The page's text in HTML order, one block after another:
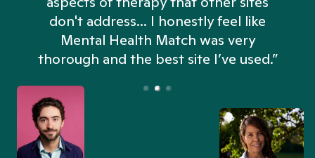
don't address... I honestly feel like
Mental Health Match was very
thorough and the best site I’ve used.”